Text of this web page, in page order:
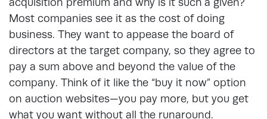
Most companies see it as the cost of doing
business. They want to appease the board of
directors at the target company, so they agree to
pay a sum above and beyond the value of the
company. Think of it like the “buy it now” option
on auction websites—you pay more, but you get
what you want without all the runaround.